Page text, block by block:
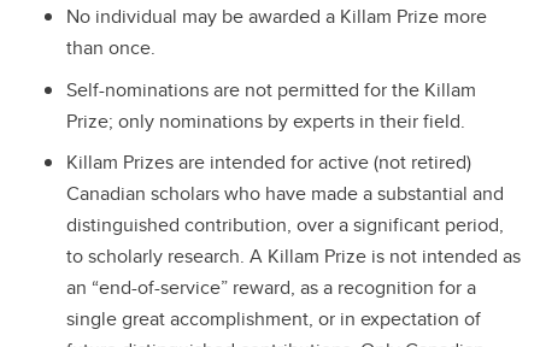
No individual may be awarded a Killam Prize more
than once.
Self-nominations are not permitted for the Killam
Prize; only nominations by experts in their field.
Killam Prizes are intended for active (not retired)
Canadian scholars who have made a substantial and
distinguished contribution, over a significant period,
to scholarly research. A Killam Prize is not intended as
an “end-of-service” reward, as a recognition for a
single great accomplishment, or in expectation of